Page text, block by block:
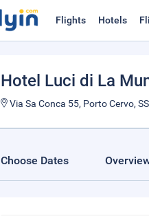
Flights Hotels
Hotel Luci di La
Via Sa Conca 55, Porto Cervo,
Choose Dates